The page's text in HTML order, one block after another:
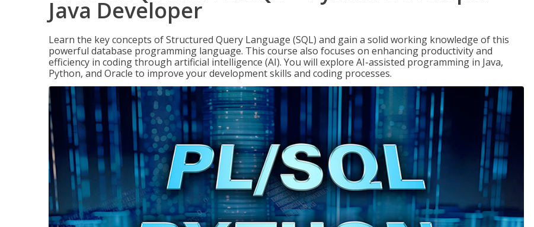
Java Developer
Learn the key concepts of Structured Query Language (SQL) and gain a solid working knowledge of this
powerful database programming language. This course also focuses on enhancing productivity and
efficiency in coding through artificial intelligence (AI). You will explore AI-assisted programming in Java,
Python, and Oracle to improve your development skills and coding processes.